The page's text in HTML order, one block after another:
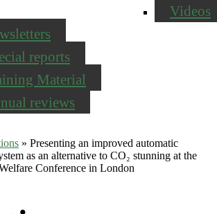
Videos
reports
Material
reviews
» Presenting an improved automatic
as an alternative to CO₂ stunning at the
Conference in London